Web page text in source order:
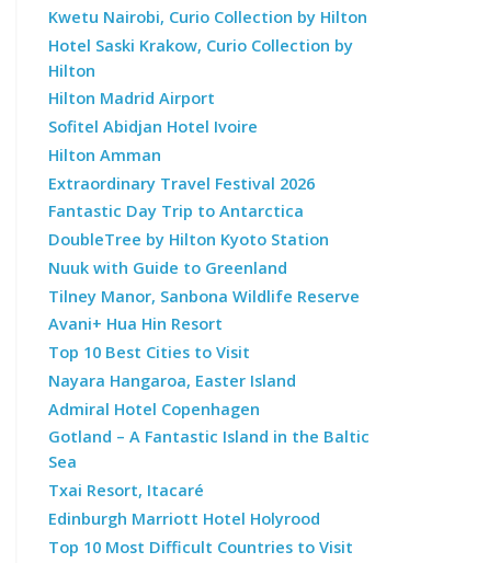
Kwetu Nairobi, Curio Collection by Hilton
Hotel Saski Krakow, Curio Collection by
Hilton
Hilton Madrid Airport
Sofitel Abidjan Hotel Ivoire
Hilton Amman
Extraordinary Travel Festival 2026
Fantastic Day Trip to Antarctica
DoubleTree by Hilton Kyoto Station
Nuuk with Guide to Greenland
Tilney Manor, Sanbona Wildlife Reserve
Avani+ Hua Hin Resort
Top 10 Best Cities to Visit
Nayara Hangaroa, Easter Island
Admiral Hotel Copenhagen
Gotland – A Fantastic Island in the Baltic
Sea
Txai Resort, Itacaré
Edinburgh Marriott Hotel Holyrood
Top 10 Most Difficult Countries to Visit